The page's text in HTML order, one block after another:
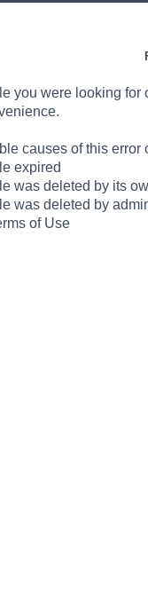
you were looking for
causes of this error
expired
was deleted by its
was deleted by
of Use